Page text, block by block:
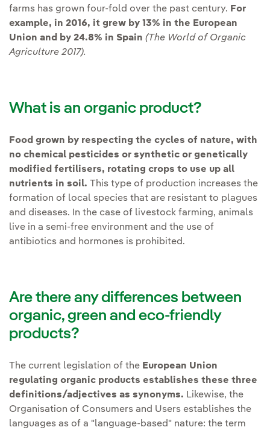
farms has grown four-fold over the past century. For
example, in 2016, it grew by 13% in the European
Union and by 24.8% in Spain (The World of Organic
Agriculture 2017).
What is an organic product?
Food grown by respecting the cycles of nature, with
no chemical pesticides or synthetic or genetically
modified fertilisers, rotating crops to use up all
nutrients in soil. This type of production increases the
formation of local species that are resistant to plagues
and diseases. In the case of livestock farming, animals
live in a semi-free environment and the use of
antibiotics and hormones is prohibited.
Are there any differences between
organic, green and eco-friendly
products?
The current legislation of the European Union
regulating organic products establishes these three
definitions/adjectives as synonyms. Likewise, the
Organisation of Consumers and Users establishes the
languages as of a "language-based" nature: the term